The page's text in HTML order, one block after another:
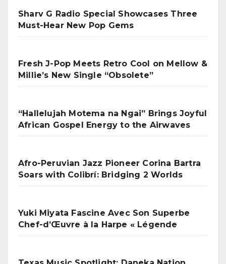
Sharv G Radio Special Showcases Three
Must-Hear New Pop Gems
Fresh J-Pop Meets Retro Cool on Mellow &
Millie’s New Single “Obsolete”
“Hallelujah Motema na Ngai” Brings Joyful
African Gospel Energy to the Airwaves
Afro-Peruvian Jazz Pioneer Corina Bartra
Soars with Colibrí: Bridging 2 Worlds
Yuki Miyata Fascine Avec Son Superbe
Chef-d’Œuvre à la Harpe « Légende